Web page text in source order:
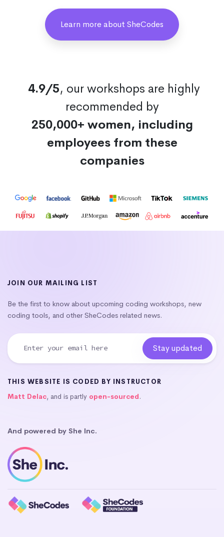
Learn more about SheCodes
4.9/5, our workshops are highly
recommended by
250,000+ women, including
employees from these
companies
JOIN OUR MAILING LIST
Be the first to know about upcoming coding workshops, new
coding tools, and other SheCodes related news.
THIS WEBSITE IS CODED BY INSTRUCTOR
Matt Delac, and is partly open-sourced.
And powered by She Inc.